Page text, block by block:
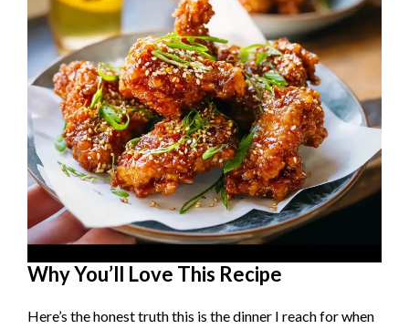
Why You’ll Love This Recipe
Here’s the honest truth this is the dinner I reach for when